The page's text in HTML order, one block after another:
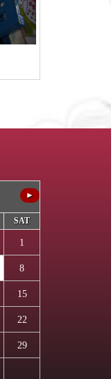
►
SAT
1
8
15
22
29